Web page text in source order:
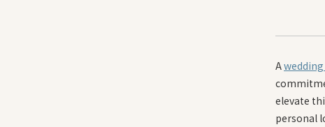
A
elevate
personal